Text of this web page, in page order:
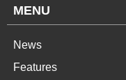
MENU
News
Features